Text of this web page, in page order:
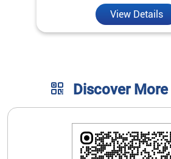
View Details
Discover